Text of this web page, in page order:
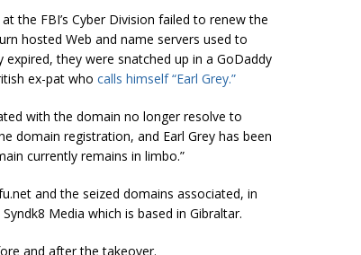
the FBI’s Cyber Division failed to renew the
hosted Web and name servers used to
they were snatched up in a GoDaddy
ex-pat who calls himself “Earl Grey.”
with the domain no longer resolve to
domain registration, and Earl Grey has been
currently remains in limbo.”
and the seized domains associated, in
Media which is based in Gibraltar.
and after the takeover.